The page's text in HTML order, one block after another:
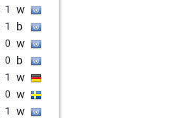
1 w
1 b
0 w
0 b
1 w
0 w
1 w